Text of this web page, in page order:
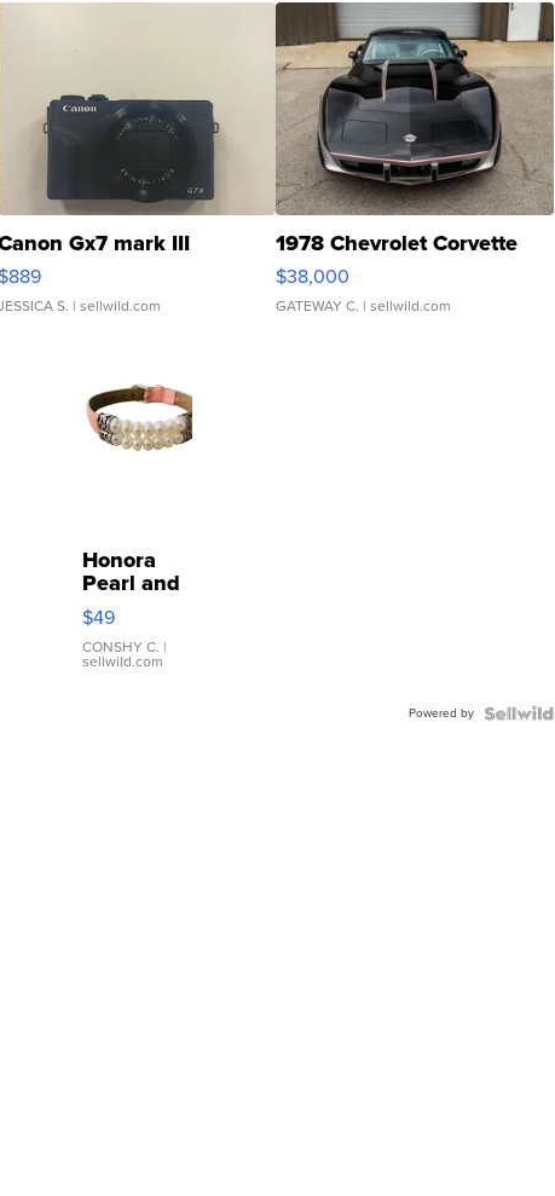
Gx7 mark III
$889
S. | sellwild.com
1978 Chevrolet Corvette
$38,000
GATEWAY C. | sellwild.com
Honora
Pearl and
Pink
Leather
Bracelet
Adjustable
$49
CONSHY C. |
sellwild.com
Powered by